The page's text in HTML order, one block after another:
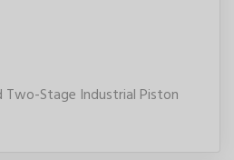
Two-Stage Industrial Piston